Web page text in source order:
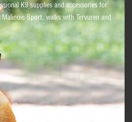
K9 supplies and accessories for
Sport, walks with Tervuren and